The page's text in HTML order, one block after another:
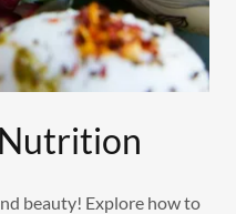
beauty! Explore how to